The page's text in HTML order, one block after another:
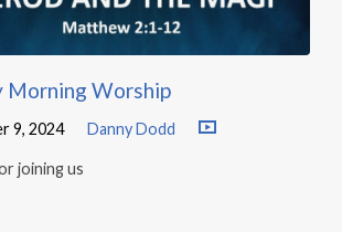
Morning Worship
9, 2024 Danny Dodd
joining us